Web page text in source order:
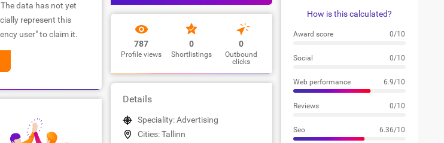
data has not yet
represent this
user" to claim it.
787
Profile views
0
Shortlistings
0
Outbound
clicks
Details
Speciality: Advertising
Cities: Tallinn
How is this calculated?
Award score 0/10
Social 0/10
Web performance 6.9/10
Reviews 0/10
Seo 6.36/10